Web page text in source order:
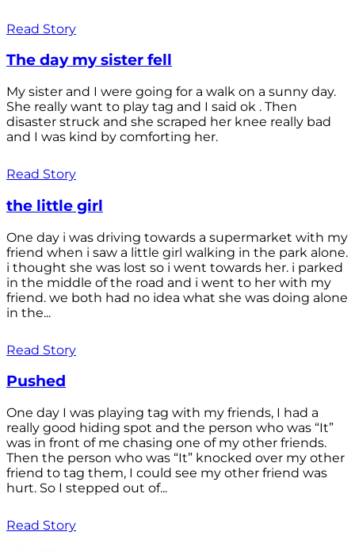
Read Story
The day my sister fell
My sister and I were going for a walk on a sunny day.
She really want to play tag and I said ok . Then
disaster struck and she scraped her knee really bad
and I was kind by comforting her.
Read Story
the little girl
One day i was driving towards a supermarket with my
friend when i saw a little girl walking in the park alone.
i thought she was lost so i went towards her. i parked
in the middle of the road and i went to her with my
friend. we both had no idea what she was doing alone
in the...
Read Story
Pushed
One day I was playing tag with my friends, I had a
really good hiding spot and the person who was “It”
was in front of me chasing one of my other friends.
Then the person who was “It” knocked over my other
friend to tag them, I could see my other friend was
hurt. So I stepped out of...
Read Story